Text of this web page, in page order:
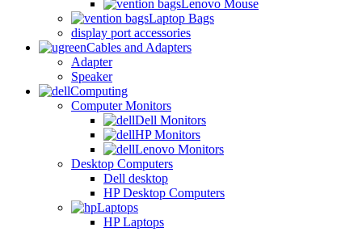
Lenovo Mouse
Laptop Bags
display port accessories
Cables and Adapters
Adapter
Speaker
Computing
Computer Monitors
Dell Monitors
HP Monitors
Lenovo Monitors
Desktop Computers
Dell desktop
HP Desktop Computers
Laptops
HP Laptops